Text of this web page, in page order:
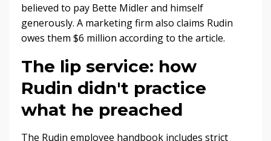
believed to pay Bette Midler and himself
generously. A marketing firm also claims Rudin
owes them $6 million according to the article.
The lip service: how
Rudin didn't practice
what he preached
The Rudin employee handbook includes strict